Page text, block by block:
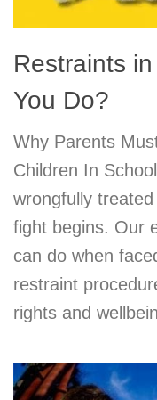
Restraints
You Do?
Why Parents
Children In
wrongfully
fight begins. Our
can do when
restraint
rights and